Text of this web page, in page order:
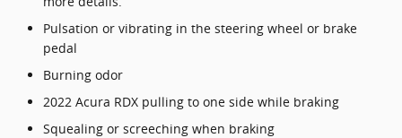
Pulsation or vibrating in the steering wheel or brake
pedal
Burning odor
2022 Acura RDX pulling to one side while braking
Squealing or screeching when braking